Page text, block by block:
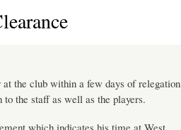
the club within a few days of relegation
the staff as well as the players.